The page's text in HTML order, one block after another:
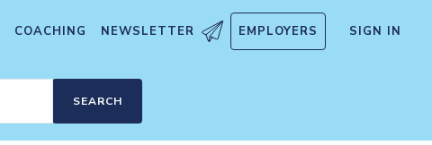
COACHING NEWSLETTER EMPLOYERS SIGN IN
SEARCH